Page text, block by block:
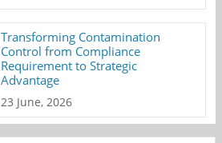
Transforming Contamination
Control from Compliance
Requirement to Strategic
Advantage
23 June, 2026